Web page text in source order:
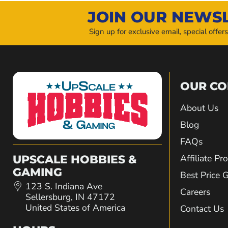
JOIN OUR
Sign up for exclusive email, special
UPSCALE HOBBIES &
GAMING
123 S. Indiana Ave
Sellersburg, IN 47172
United States of America
OUR
About Us
Blog
FAQs
Affiliate
Best Price
Careers
Contact Us